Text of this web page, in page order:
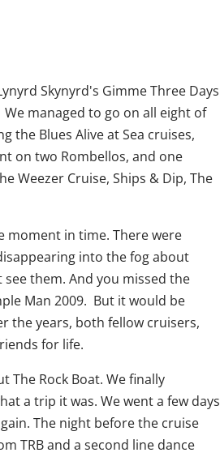
Skynyrd's Gimme Three Days
managed to go on all eight of
the Blues Alive at Sea cruises,
on two Rombellos, and one
Weezer Cruise, Ships & Dip, The
moment in time. There were
into the fog about
them. And you missed the
Man 2009. But it would be
the years, both fellow cruisers,
for life.
The Rock Boat. We finally
a trip it was. We went a few days
The night before the cruise
TRB and a second line dance